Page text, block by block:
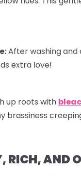
After washing and
extra love!
up roots with
brassiness
RICH, AND